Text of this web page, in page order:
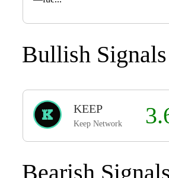
Bullish Signals
KEEP
Keep Network
Bearish